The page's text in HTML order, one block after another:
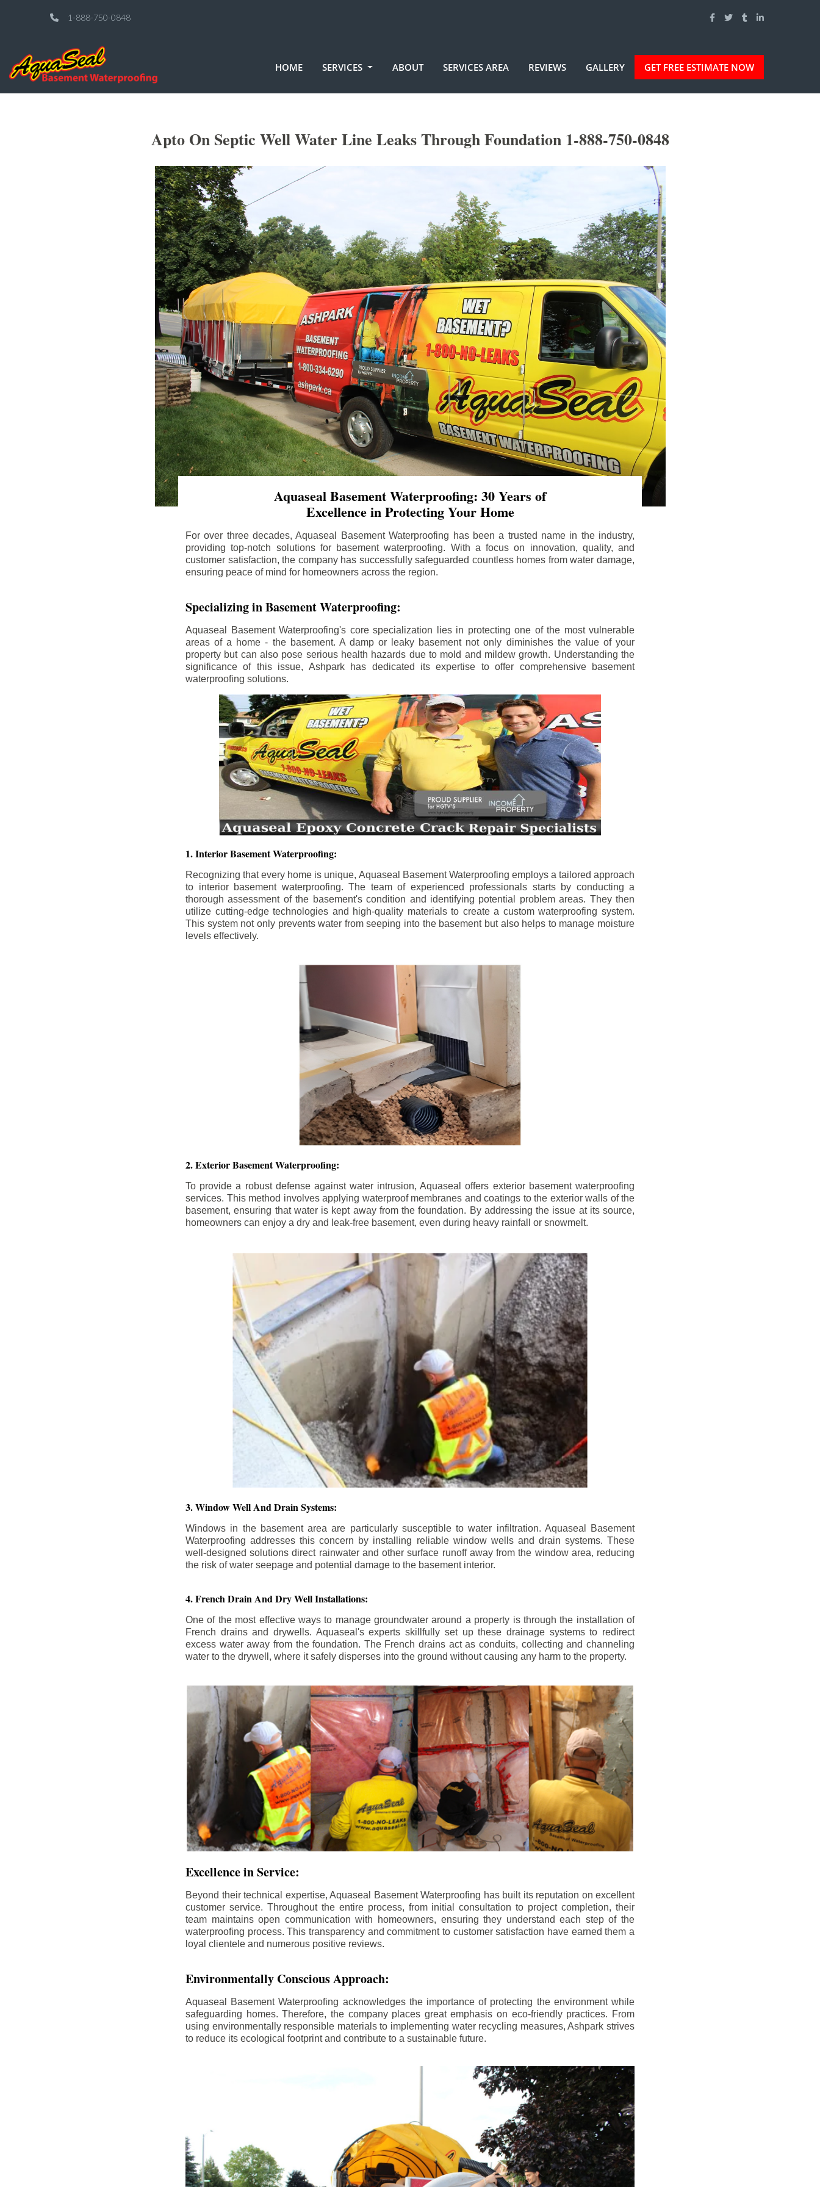
1-888-750-0848
HOME SERVICES ABOUT SERVICES AREA REVIEWS GALLERY GET FREE ESTIMATE NOW
Apto On Septic Well Water Line Leaks Through Foundation 1-888-750-0848
Aquaseal Basement Waterproofing: 30 Years of
Excellence in Protecting Your Home
For over three decades, Aquaseal Basement Waterproofing has been a trusted name in the industry,
providing top-notch solutions for basement waterproofing. With a focus on innovation, quality, and
customer satisfaction, the company has successfully safeguarded countless homes from water damage,
ensuring peace of mind for homeowners across the region.
Specializing in Basement Waterproofing:
Aquaseal Basement Waterproofing's core specialization lies in protecting one of the most vulnerable
areas of a home - the basement. A damp or leaky basement not only diminishes the value of your
property but can also pose serious health hazards due to mold and mildew growth. Understanding the
significance of this issue, Ashpark has dedicated its expertise to offer comprehensive basement
waterproofing solutions.
1. Interior Basement Waterproofing:
Recognizing that every home is unique, Aquaseal Basement Waterproofing employs a tailored approach
to interior basement waterproofing. The team of experienced professionals starts by conducting a
thorough assessment of the basement's condition and identifying potential problem areas. They then
utilize cutting-edge technologies and high-quality materials to create a custom waterproofing system.
This system not only prevents water from seeping into the basement but also helps to manage moisture
levels effectively.
2. Exterior Basement Waterproofing:
To provide a robust defense against water intrusion, Aquaseal offers exterior basement waterproofing
services. This method involves applying waterproof membranes and coatings to the exterior walls of the
basement, ensuring that water is kept away from the foundation. By addressing the issue at its source,
homeowners can enjoy a dry and leak-free basement, even during heavy rainfall or snowmelt.
3. Window Well And Drain Systems:
Windows in the basement area are particularly susceptible to water infiltration. Aquaseal Basement
Waterproofing addresses this concern by installing reliable window wells and drain systems. These
well-designed solutions direct rainwater and other surface runoff away from the window area, reducing
the risk of water seepage and potential damage to the basement interior.
4. French Drain And Dry Well Installations:
One of the most effective ways to manage groundwater around a property is through the installation of
French drains and drywells. Aquaseal's experts skillfully set up these drainage systems to redirect
excess water away from the foundation. The French drains act as conduits, collecting and channeling
water to the drywell, where it safely disperses into the ground without causing any harm to the property.
Excellence in Service:
Beyond their technical expertise, Aquaseal Basement Waterproofing has built its reputation on excellent
customer service. Throughout the entire process, from initial consultation to project completion, their
team maintains open communication with homeowners, ensuring they understand each step of the
waterproofing process. This transparency and commitment to customer satisfaction have earned them a
loyal clientele and numerous positive reviews.
Environmentally Conscious Approach:
Aquaseal Basement Waterproofing acknowledges the importance of protecting the environment while
safeguarding homes. Therefore, the company places great emphasis on eco-friendly practices. From
using environmentally responsible materials to implementing water recycling measures, Ashpark strives
to reduce its ecological footprint and contribute to a sustainable future.